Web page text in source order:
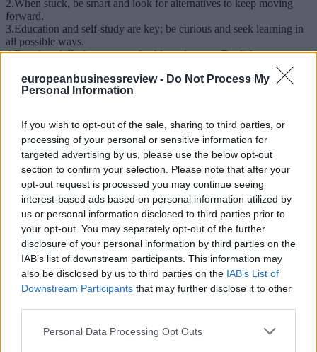
europeanbusinessreview - Do Not Process My
Personal Information
If you wish to opt-out of the sale, sharing to third parties, or
processing of your personal or sensitive information for
targeted advertising by us, please use the below opt-out
section to confirm your selection. Please note that after your
opt-out request is processed you may continue seeing
interest-based ads based on personal information utilized by
us or personal information disclosed to third parties prior to
your opt-out. You may separately opt-out of the further
disclosure of your personal information by third parties on the
IAB’s list of downstream participants. This information may
also be disclosed by us to third parties on the IAB’s List of
Downstream Participants that may further disclose it to other
Personal Data Processing Opt Outs
2.When stuck, be smart and look for alternatives to keep moving
forward.
3.Education and self-study are key; be curious and seek learning in
all possible ways.
4.Develop skills that are transferable and master English.
5.Use whatever ideas and passions you have to build your future as
best you can.
6.Optimism and self-belief are critical to success.
*global talent expert, offering services as a coach, adviser,
speaker& writer on topics related to people, talent and culture and
talent management advisor& the founder of NexTalent, former head
of talent management of Novartis &LVMH
**first published in: knowledge.insead.edu
READ ALSO